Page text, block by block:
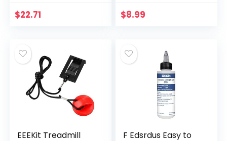
System and Official
Made in USA
$22.71
Security Lock
$8.99
EEEKit Treadmill
F Edsrdus Easy to